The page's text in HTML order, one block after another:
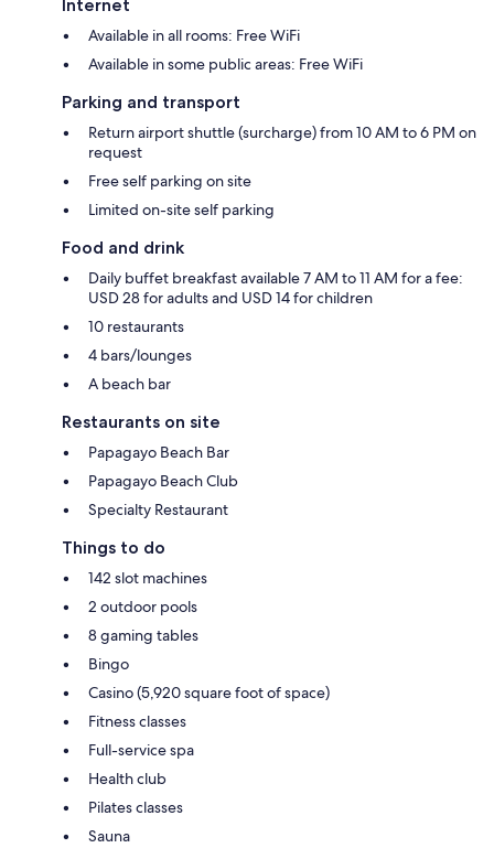
Internet
Available in all rooms: Free WiFi
Available in some public areas: Free WiFi
Parking and transport
Return airport shuttle (surcharge) from 10 AM to 6 PM on
request
Free self parking on site
Limited on-site self parking
Food and drink
Daily buffet breakfast available 7 AM to 11 AM for a fee:
USD 28 for adults and USD 14 for children
10 restaurants
4 bars/lounges
A beach bar
Restaurants on site
Papagayo Beach Bar
Papagayo Beach Club
Specialty Restaurant
Things to do
142 slot machines
2 outdoor pools
8 gaming tables
Bingo
Casino (5,920 square foot of space)
Fitness classes
Full-service spa
Health club
Pilates classes
Sauna